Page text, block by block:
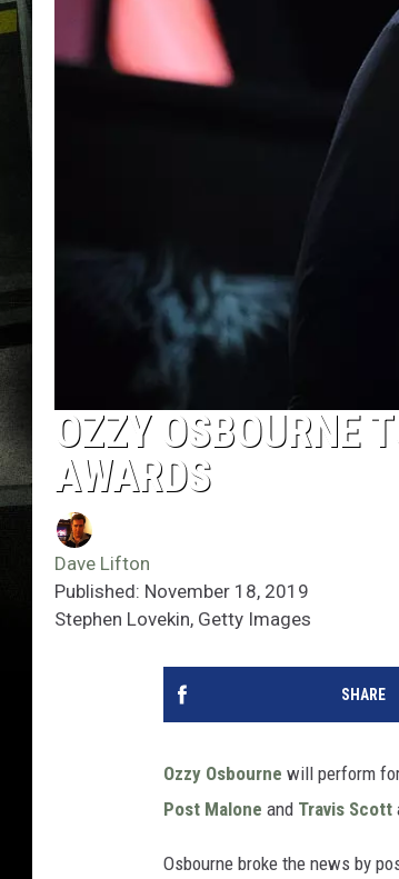
OZZY OSBOURNE
AWARDS
Dave Lifton
Published: November 18, 2019
Stephen Lovekin, Getty Images
SHARE
Ozzy Osbourne will perform
Post Malone and Travis Scott
Osbourne broke the news by